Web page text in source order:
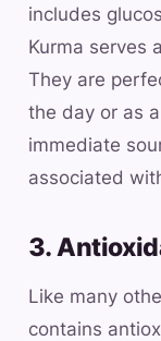
includes
Kurma serves
They are
the day or as
immediate
associated
3.
Like many
contains